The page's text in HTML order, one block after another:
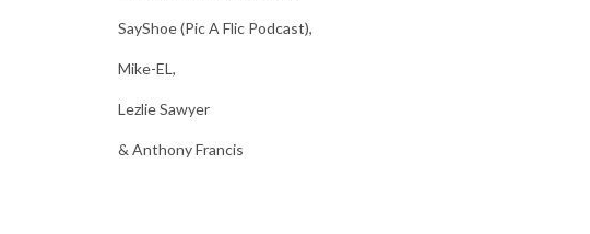
SayShoe (Pic A Flic Podcast),
Mike-EL,
Lezlie Sawyer
& Anthony Francis